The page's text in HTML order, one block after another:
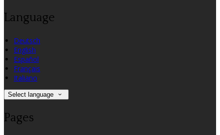
Language
Deutsch
English
Español
Français
Italiano
Select language
Pages